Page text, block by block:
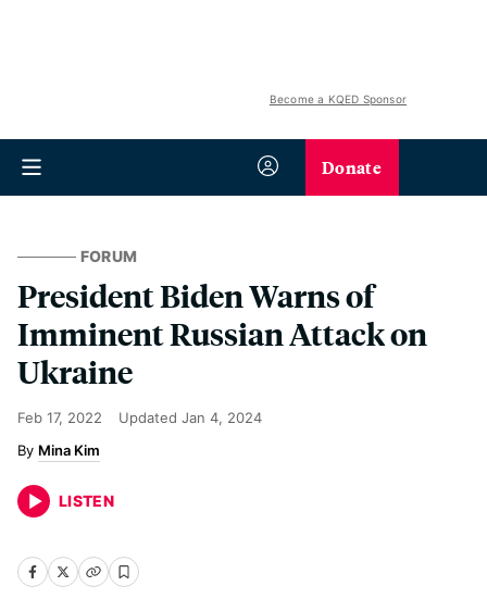
Become a KQED Sponsor
Donate
FORUM
President Biden Warns of
Imminent Russian Attack on
Ukraine
Feb 17, 2022 Updated Jan 4, 2024
Mina Kim
LISTEN